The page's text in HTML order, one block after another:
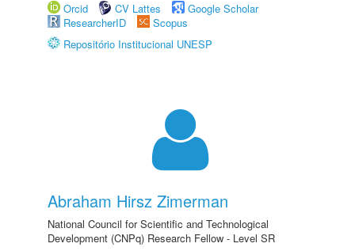
Orcid
CV Lattes
Google Scholar
ResearcherID
Scopus
Repositório Institucional UNESP
Abraham Hirsz Zimerman
National Council for Scientific and Technological
Development (CNPq) Research Fellow - Level SR